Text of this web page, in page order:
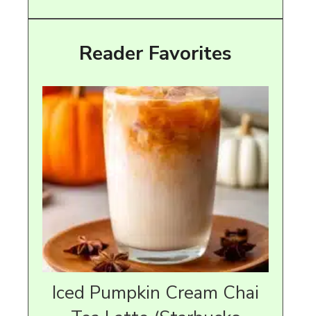
Reader Favorites
Iced Pumpkin Cream Chai